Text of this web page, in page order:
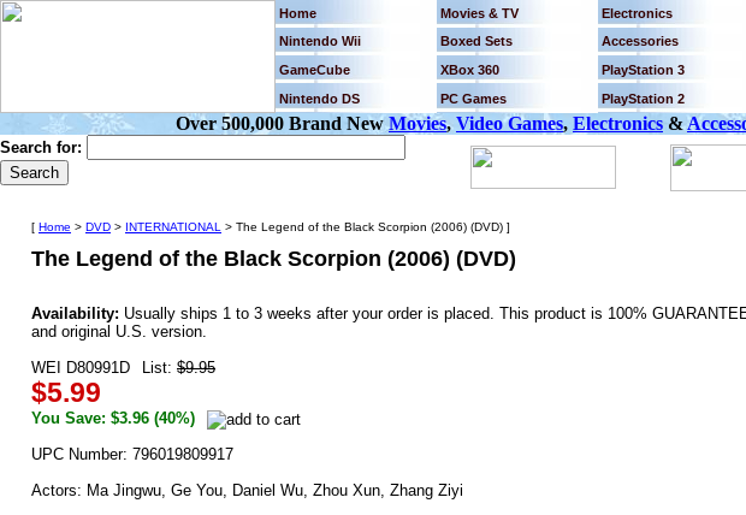
Home Movies & TV Electronics
Nintendo Wii Boxed Sets Accessories
GameCube
XBox 360 PlayStation 3
Nintendo DS
PC Games PlayStation 2
Over 500,000 Brand NewMovies,Video Games, Electronics &
Search for:
[ Home > DVD > INTERNATIONAL > The Legend of the Black Scorpion (2006) (DVD) ]
The Legend of the Black Scorpion (2006) (DVD)
Availability: Usually ships 1 to 3 weeks after your order is placed. This product is 100%
and original U.S. version.
WEI D80991D
List: $9.95
$5.99
You Save: $3.96 (40%)
UPC Number: 796019809917
Actors: Ma Jingwu, Ge You, Daniel Wu, Zhou Xun, Zhang Ziyi